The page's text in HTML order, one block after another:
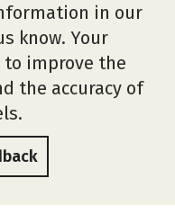
in our
know. Your
improve the
the accuracy of